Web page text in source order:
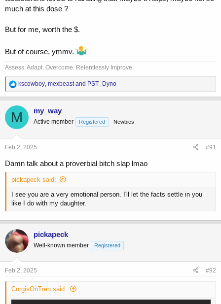
much at this dose ?
But for me, worth the $.
But of course, ymmv.
Assess. Adapt. Overcome. Relentlessly Improve.
R
e
a
c
t
i
o
n
s
kscowboy, mexbeastand PST_Dyno
M my_way
Active member Registered Newbies
Feb 2, 2025 #91
Damn talk about a proverbial bitch slap lmao
pickapeck said:
I see you are a very emotional person. I'll let the facts settle in you
like I do with my daughter.
pickapeck
Well-known member Registered
Feb 2, 2025 #92
CorgisOnTren said: